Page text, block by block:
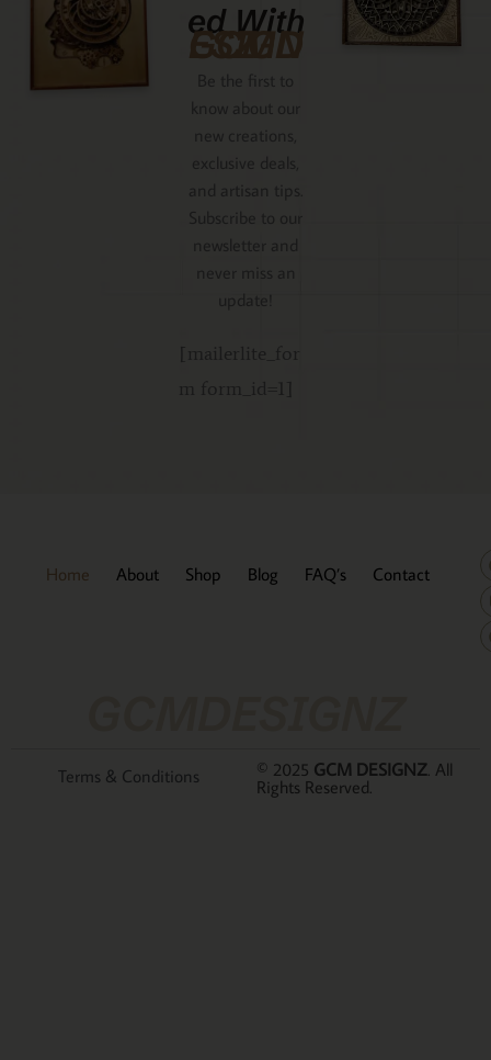
Ed With
GCMDESIGNZ
Home About Shop Blog FAQ’s Contact
© 2025 GCM DESIGNZ . All
Rights Reserved.
Terms & Conditions